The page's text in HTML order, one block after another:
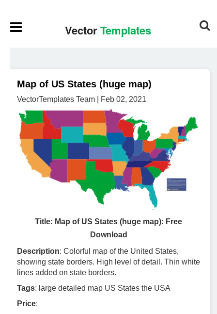
Map of US States (huge map)
VectorTemplates Team | Feb 02, 2021
Title: Map of US States (huge map): Free
Download
Description: Colorful map of the United States,
showing state borders. High level of detail. Thin white
lines added on state borders.
Tags: large detailed map US States the USA
Price: